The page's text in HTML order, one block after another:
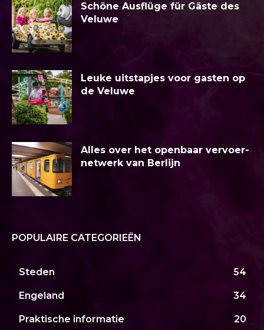
Schöne Ausflüge für Gäste des
Veluwe
Leuke uitstapjes voor gasten op
de Veluwe
Alles over het openbaar vervoer-
netwerk van Berlijn
POPULAIRE CATEGORIEËN
Steden 54
Engeland 34
Praktische informatie 20